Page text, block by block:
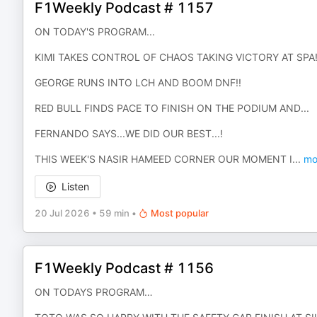
F1Weekly Podcast # 1157
ON TODAY'S PROGRAM...
KIMI TAKES CONTROL OF CHAOS TAKING VICTORY AT SPA!
GEORGE RUNS INTO LCH AND BOOM DNF!!
RED BULL FINDS PACE TO FINISH ON THE PODIUM AND...
FERNANDO SAYS...WE DID OUR BEST...!
THIS WEEK'S NASIR HAMEED CORNER OUR MOMENT I...
Listen
20 Jul 2026 • 59 min • Most popular
F1Weekly Podcast # 1156
ON TODAYS PROGRAM…